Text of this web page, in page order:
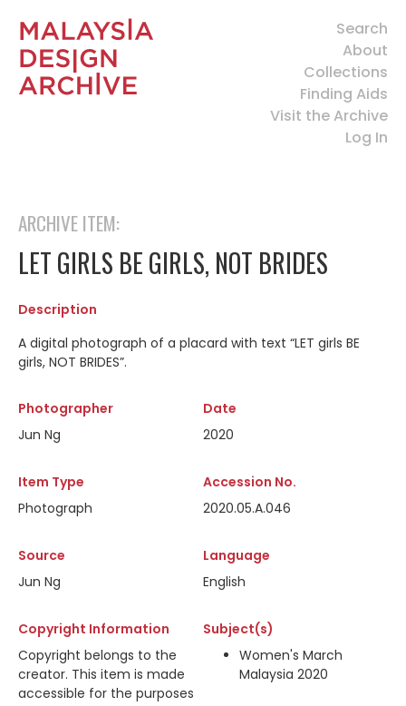
Search
About
Collections
Finding Aids
Visit the Archive
Log In
ARCHIVE ITEM:
LET GIRLS BE GIRLS, NOT BRIDES
Description
A digital photograph of a placard with text “LET girls BE
girls, NOT BRIDES”.
Photographer
Jun Ng
Date
2020
Item Type
Photograph
Accession No.
2020.05.A.046
Source
Jun Ng
Language
English
Copyright Information
Copyright belongs to the
creator. This item is made
accessible for the purposes
Subject(s)
Women's March
Malaysia 2020